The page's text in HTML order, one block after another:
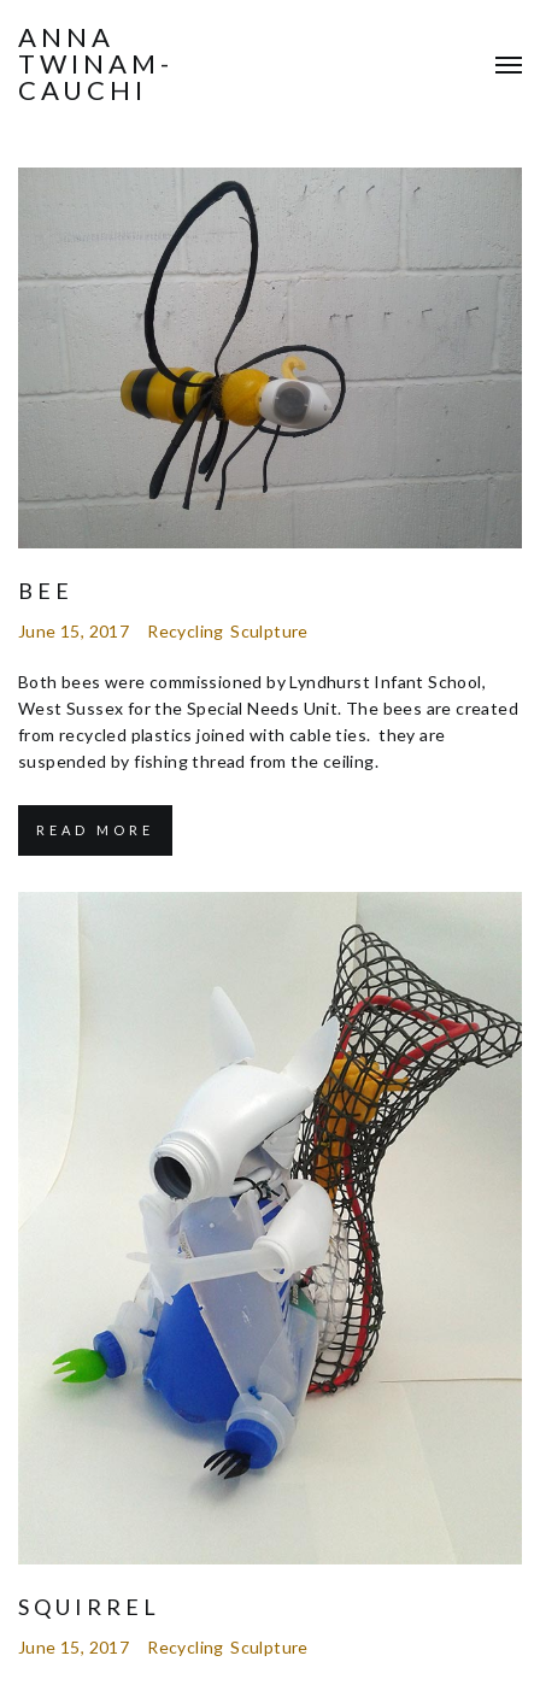
ANNA
TWINAM-
CAUCHI
BEE
June 15, 2017 Recycling Sculpture
Both bees were commissioned by Lyndhurst Infant School,
West Sussex for the Special Needs Unit. The bees are created
from recycled plastics joined with cable ties. they are
suspended by fishing thread from the ceiling.
READ MORE
SQUIRREL
June 15, 2017 Recycling Sculpture